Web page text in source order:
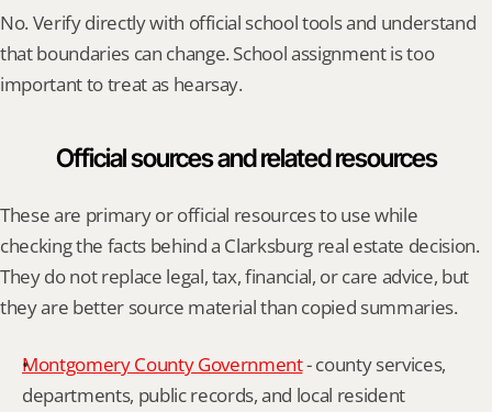
No. Verify directly with official school tools and understand
that boundaries can change. School assignment is too
important to treat as hearsay.
Official sources and related resources
These are primary or official resources to use while
checking the facts behind a Clarksburg real estate decision.
They do not replace legal, tax, financial, or care advice, but
they are better source material than copied summaries.
Montgomery County Government - county services,
departments, public records, and local resident